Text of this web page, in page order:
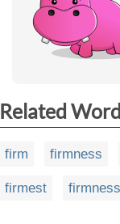
Related
firm firmness
firmest